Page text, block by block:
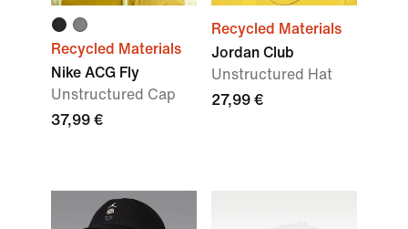
Recycled Materials
Nike ACG Fly
Unstructured Cap
37,99 €
Recycled Materials
Jordan Club
Unstructured Hat
27,99 €